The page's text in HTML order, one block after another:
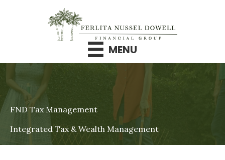
MENU
FND Tax Management
Integrated Tax & Wealth Management